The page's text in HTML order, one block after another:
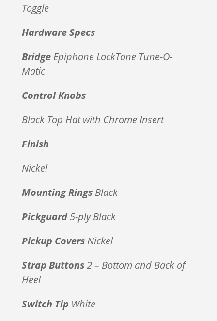
Toggle
Hardware Specs
Bridge Epiphone LockTone Tune-O-
Matic
Control Knobs
Black Top Hat with Chrome Insert
Finish
Nickel
Mounting Rings Black
Pickguard5-ply Black
Pickup Covers Nickel
Strap Buttons2 – Bottom and Back of
Heel
Switch Tip White